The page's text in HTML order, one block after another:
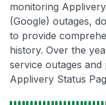
monitoring
(Google) outages,
to provide
history. Over the
service outages
Applivery Status